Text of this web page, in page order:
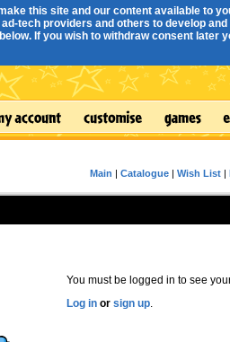
this site and our content available to
tech providers and others to develop
If you wish to withdraw consent later
Main |Catalogue |Wish List |
You must be logged in to see
Log in or sign up.